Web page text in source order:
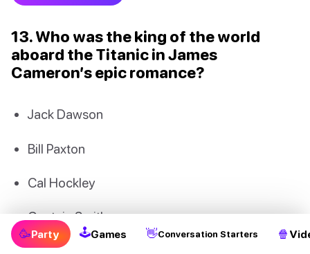
13. Who was the king of the world
aboard the Titanic in James
Cameron’s epic romance?
Jack Dawson
Bill Paxton
Cal Hockley
Captain Smith
🥳Party 🕹Games 👋Conversation Starters 🍿